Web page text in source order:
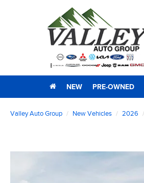
NEW PRE-OWNED
Valley Auto Group New Vehicles 2026